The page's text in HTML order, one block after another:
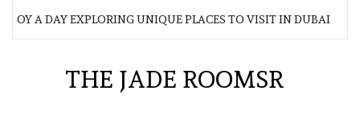
A DAY EXPLORING UNIQUE PLACES TO VISIT IN DUBAI
THE JADE ROOMSR